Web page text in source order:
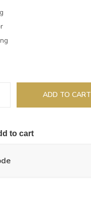
ADD TO CART
to cart